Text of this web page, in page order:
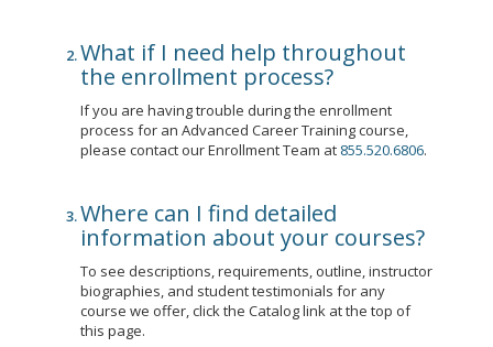
What if I need help throughout
the enrollment process?
If you are having trouble during the enrollment
process for an Advanced Career Training course,
please contact our Enrollment Team at 855.520.6806.
Where can I find detailed
information about your courses?
To see descriptions, requirements, outline, instructor
biographies, and student testimonials for any
course we offer, click the Catalog link at the top of
this page.